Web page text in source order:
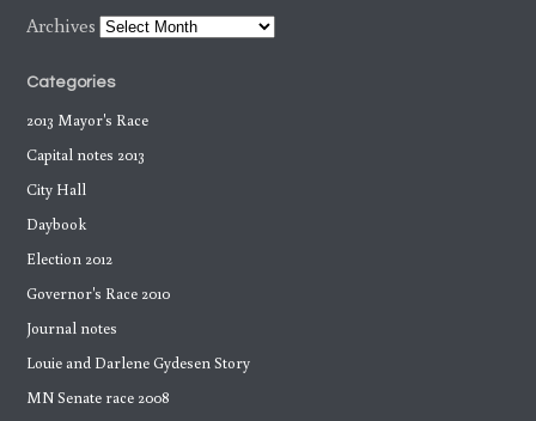
Archives
Categories
2013 Mayor's Race
Capital notes 2013
City Hall
Daybook
Election 2012
Governor's Race 2010
Journal notes
Louie and Darlene Gydesen Story
MN Senate race 2008